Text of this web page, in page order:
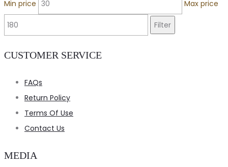
Min price Max price
Filter
CUSTOMER SERVICE
FAQs
Return Policy
Terms Of Use
Contact Us
MEDIA